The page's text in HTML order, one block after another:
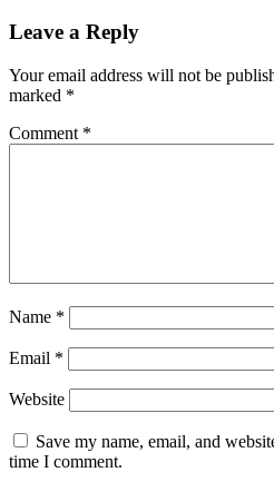
Leave a Reply
Your email address will not be
marked *
Comment *
Name *
Email *
Website
Save my name, email, and
time I comment.